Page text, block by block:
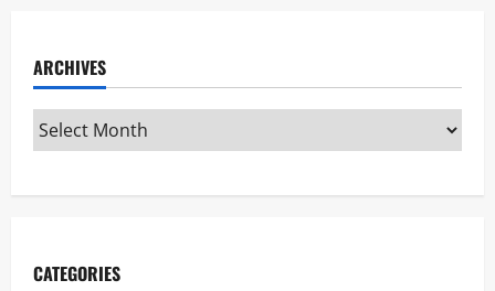
ARCHIVES
CATEGORIES